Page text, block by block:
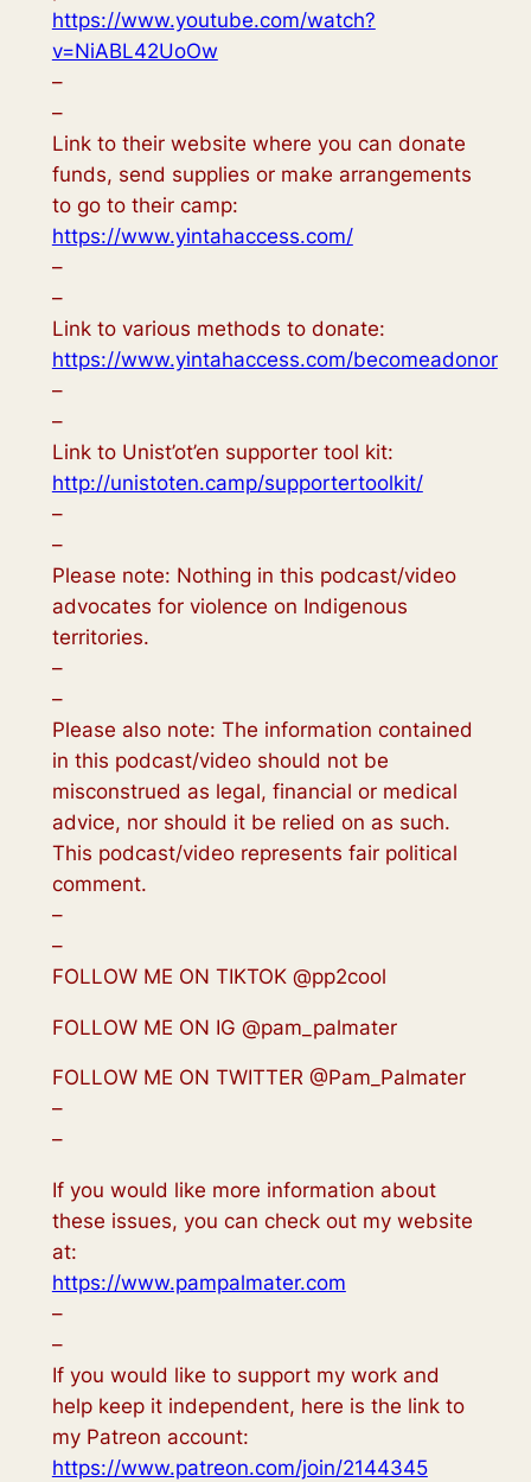
https://www.youtube.com/watch?
v=NiABL42UoOw
–
–
Link to their website where you can donate
funds, send supplies or make arrangements
to go to their camp:
https://www.yintahaccess.com/
–
–
Link to various methods to donate:
https://www.yintahaccess.com/becomeadonor
–
–
Link to Unist’ot’en supporter tool kit:
http://unistoten.camp/supportertoolkit/
–
–
Please note: Nothing in this podcast/video
advocates for violence on Indigenous
territories.
–
–
Please also note: The information contained
in this podcast/video should not be
misconstrued as legal, financial or medical
advice, nor should it be relied on as such.
This podcast/video represents fair political
comment.
–
–
FOLLOW ME ON TIKTOK @pp2cool
FOLLOW ME ON IG @pam_palmater
FOLLOW ME ON TWITTER @Pam_Palmater
–
–
If you would like more information about
these issues, you can check out my website
at:
https://www.pampalmater.com
–
–
If you would like to support my work and
help keep it independent, here is the link to
my Patreon account:
https://www.patreon.com/join/2144345